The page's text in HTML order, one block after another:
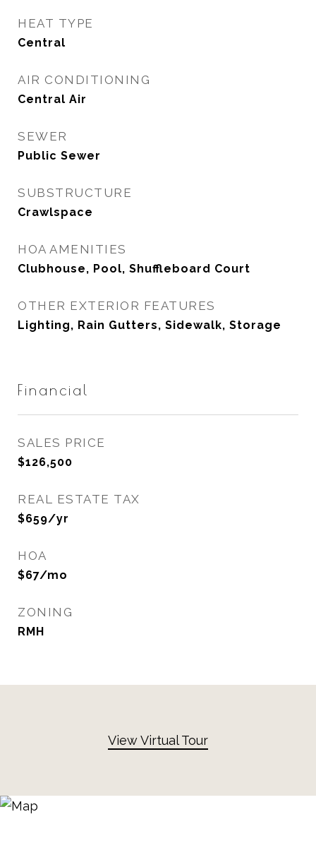
HEAT TYPE
Central
AIR CONDITIONING
Central Air
SEWER
Public Sewer
SUBSTRUCTURE
Crawlspace
HOA AMENITIES
Clubhouse, Pool, Shuffleboard Court
OTHER EXTERIOR FEATURES
Lighting, Rain Gutters, Sidewalk, Storage
Financial
SALES PRICE
$126,500
REAL ESTATE TAX
$659/yr
HOA
$67/mo
ZONING
RMH
View Virtual Tour